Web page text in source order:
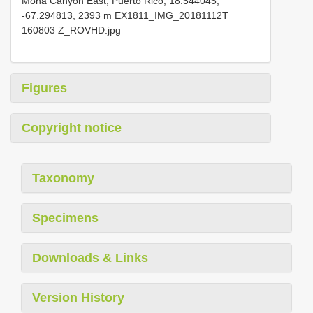
-67.294813, 2393 m EX1811_IMG_20181112T
160803 Z_ROVHD.jpg
Figures
Copyright notice
Taxonomy
Specimens
Downloads & Links
Version History